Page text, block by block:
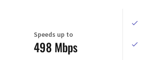
Speeds up to
498 Mbps